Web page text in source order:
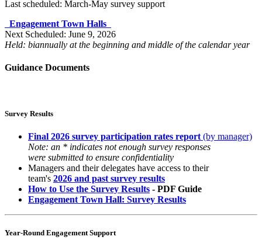
Last scheduled: March-May survey support
Engagement Town Halls
Next Scheduled: June 9, 2026
Held: biannually at the beginning and middle of the calendar year
Guidance Documents
Survey Results
Final 2026 survey participation rates report (by manager)
Note: an * indicates not enough survey responses
were submitted to ensure confidentiality
Managers and their delegates have access to their
team's 2026 and past survey results
How to Use the Survey Results - PDF Guide
Engagement Town Hall: Survey Results
Year-Round Engagement Support